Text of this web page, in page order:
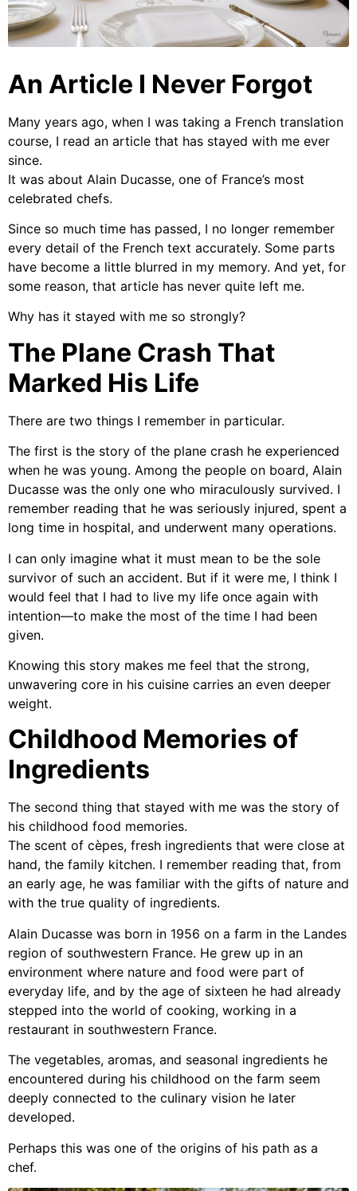
An Article I Never Forgot
Many years ago, when I was taking a French translation
course, I read an article that has stayed with me ever
since.
It was about Alain Ducasse, one of France’s most
celebrated chefs.
Since so much time has passed, I no longer remember
every detail of the French text accurately. Some parts
have become a little blurred in my memory. And yet, for
some reason, that article has never quite left me.
Why has it stayed with me so strongly?
The Plane Crash That
Marked His Life
There are two things I remember in particular.
The first is the story of the plane crash he experienced
when he was young. Among the people on board, Alain
Ducasse was the only one who miraculously survived. I
remember reading that he was seriously injured, spent a
long time in hospital, and underwent many operations.
I can only imagine what it must mean to be the sole
survivor of such an accident. But if it were me, I think I
would feel that I had to live my life once again with
intention—to make the most of the time I had been
given.
Knowing this story makes me feel that the strong,
unwavering core in his cuisine carries an even deeper
weight.
Childhood Memories of
Ingredients
The second thing that stayed with me was the story of
his childhood food memories.
The scent of cèpes, fresh ingredients that were close at
hand, the family kitchen. I remember reading that, from
an early age, he was familiar with the gifts of nature and
with the true quality of ingredients.
Alain Ducasse was born in 1956 on a farm in the Landes
region of southwestern France. He grew up in an
environment where nature and food were part of
everyday life, and by the age of sixteen he had already
stepped into the world of cooking, working in a
restaurant in southwestern France.
The vegetables, aromas, and seasonal ingredients he
encountered during his childhood on the farm seem
deeply connected to the culinary vision he later
developed.
Perhaps this was one of the origins of his path as a
chef.